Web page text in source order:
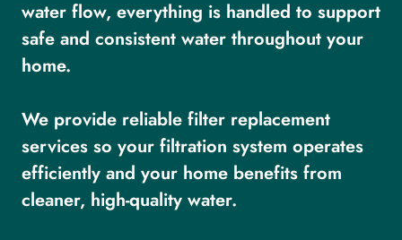
water flow, everything is handled to support
safe and consistent water throughout your
home.
We provide reliable filter replacement
services so your filtration system operates
efficiently and your home benefits from
cleaner, high-quality water.